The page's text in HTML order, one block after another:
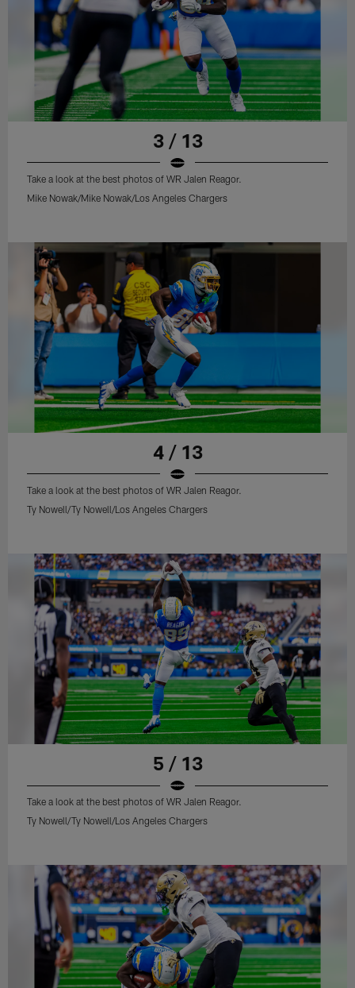
3 / 13
Take a look at the best photos of WR Jalen Reagor.
Mike Nowak/Mike Nowak/Los Angeles Chargers
4 / 13
Take a look at the best photos of WR Jalen Reagor.
Ty Nowell/Ty Nowell/Los Angeles Chargers
5 / 13
Take a look at the best photos of WR Jalen Reagor.
Ty Nowell/Ty Nowell/Los Angeles Chargers